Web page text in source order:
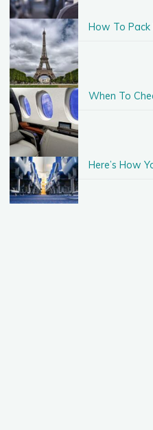
How To
When To
Here’s How